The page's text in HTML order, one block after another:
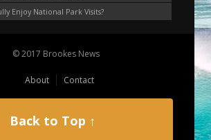
Enjoy National Park Visits?
© 2017 Brookes News
About Contact
Back to Top ↑